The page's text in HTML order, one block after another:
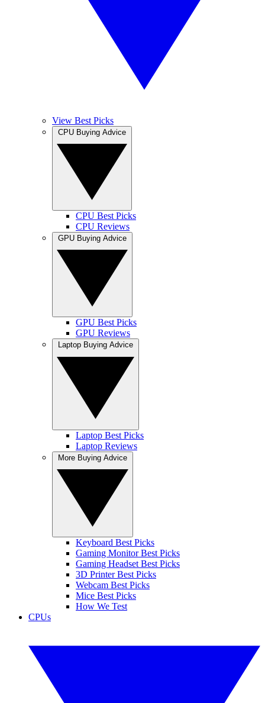
View Best Picks
CPU Best Picks
CPU Reviews
GPU Best Picks
GPU Reviews
Laptop Best Picks
Laptop Reviews
Keyboard Best Picks
Gaming Monitor Best Picks
Gaming Headset Best Picks
3D Printer Best Picks
Webcam Best Picks
Mice Best Picks
How We Test
CPUs